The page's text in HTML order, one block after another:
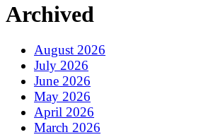
Archived
August 2026
July 2026
June 2026
May 2026
April 2026
March 2026